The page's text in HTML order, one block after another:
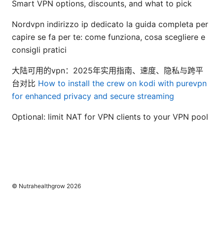
Smart VPN options, discounts, and what to pick
Nordvpn indirizzo ip dedicato la guida completa per
capire se fa per te: come funziona, cosa scegliere e
consigli pratici
大陆可用的vpn：2025年实用指南、速度、隐私与跨平
台对比 How to install the crew on kodi with purevpn
for enhanced privacy and secure streaming
Optional: limit NAT for VPN clients to your VPN pool
© Nutrahealthgrow 2026